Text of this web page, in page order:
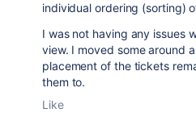
individual ordering (sorting)
I was not having any issues
view. I moved some around
placement of the tickets
them to.
Like